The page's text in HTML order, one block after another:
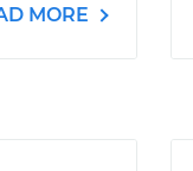
MORE